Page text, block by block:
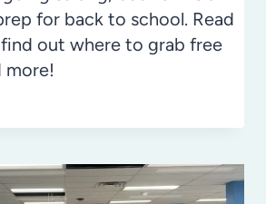
for back to school. Read
out where to grab free
more!